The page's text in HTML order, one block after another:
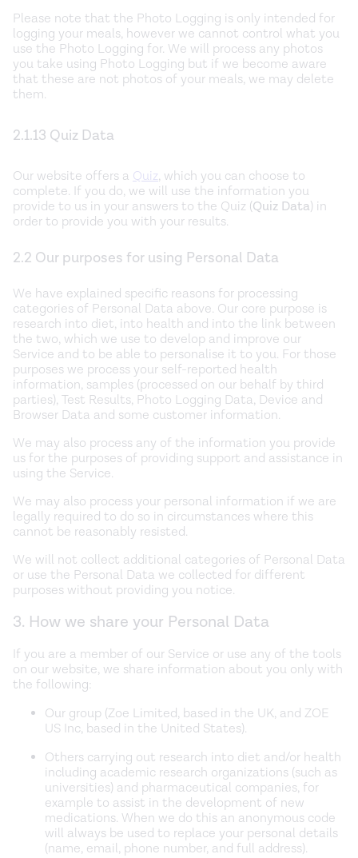
Please note that the Photo Logging is only intended for
logging your meals, however we cannot control what you
use the Photo Logging for. We will process any photos
you take using Photo Logging but if we become aware
that these are not photos of your meals, we may delete
them.
2.1.13 Quiz Data
Our website offers a Quiz, which you can choose to
complete. If you do, we will use the information you
provide to us in your answers to the Quiz (Quiz Data) in
order to provide you with your results.
2.2 Our purposes for using Personal Data
We have explained specific reasons for processing
categories of Personal Data above. Our core purpose is
research into diet, into health and into the link between
the two, which we use to develop and improve our
Service and to be able to personalise it to you. For those
purposes we process your self-reported health
information, samples (processed on our behalf by third
parties), Test Results, Photo Logging Data, Device and
Browser Data and some customer information.
We may also process any of the information you provide
us for the purposes of providing support and assistance in
using the Service.
We may also process your personal information if we are
legally required to do so in circumstances where this
cannot be reasonably resisted.
We will not collect additional categories of Personal Data
or use the Personal Data we collected for different
purposes without providing you notice.
3. How we share your Personal Data
If you are a member of our Service or use any of the tools
on our website, we share information about you only with
the following:
Our group (Zoe Limited, based in the UK, and ZOE
US Inc, based in the United States).
Others carrying out research into diet and/or health
including academic research organizations (such as
universities) and pharmaceutical companies, for
example to assist in the development of new
medications. When we do this an anonymous code
will always be used to replace your personal details
(name, email, phone number, and full address).